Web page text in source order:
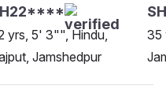
yrs, 5' 3"", Hindu,
Jamshedpur
35